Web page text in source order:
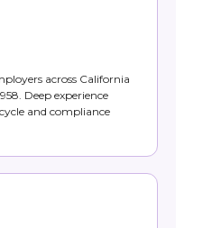
across California
Deep experience
and compliance